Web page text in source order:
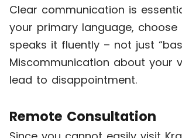
Clear communication is
your primary language,
speaks it fluently – not just
Miscommunication about your
lead to disappointment.
Remote Consultation